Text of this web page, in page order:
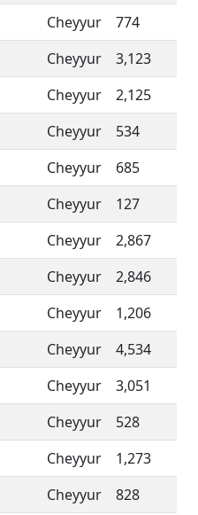
Cheyyur
774
Cheyyur
3,123
Cheyyur
2,125
Cheyyur
534
Cheyyur
685
Cheyyur
127
Cheyyur
2,867
Cheyyur
2,846
Cheyyur
1,206
Cheyyur
4,534
Cheyyur
3,051
Cheyyur
528
Cheyyur
1,273
Cheyyur 828